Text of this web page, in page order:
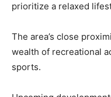
prioritize a relaxed
The area’s close
wealth of recreational
sports.